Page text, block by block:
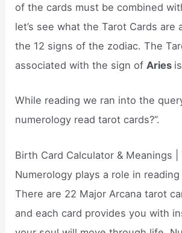
of the cards must be combined
let’s see what the Tarot Cards are
the 12 signs of the zodiac. The
associated with the sign ofAries
While reading we ran into the
numerology read tarot cards?”.
Birth Card Calculator & Meanings |
Numerology plays a role in
There are 22 Major Arcana tarot
and each card provides you with